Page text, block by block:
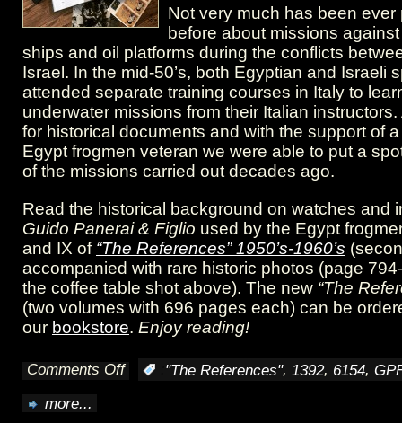
1950’s-
Not very much has been ever
before about missions
ships and oil platforms during the conflicts
Israel. In the mid-50’s, both Egyptian and Israeli
attended separate training courses in Italy to
underwater missions from their Italian
for historical documents and with the support of
Egypt frogmen veteran we were able to put a
of the missions carried out decades ago.
Read the historical background on watches and
Guido Panerai & Figlio used by the Egypt
and IX of “The References” 1950’s-1960’s
accompanied with rare historic photos (page
the coffee table shot above). The new “The
(two volumes with 696 pages each) can be
our bookstore. Enjoy reading!
Comments Offon "The References", 1392, 6154,
more...